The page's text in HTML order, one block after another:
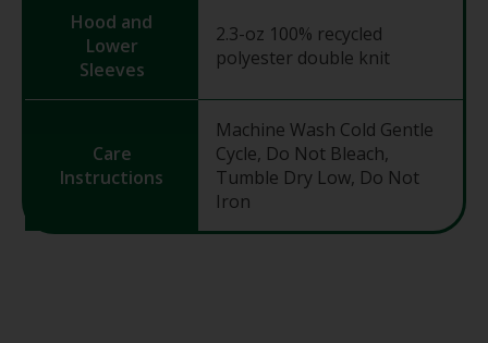
Hood and
Lower
Sleeves
2.3-oz 100% recycled
polyester double knit
Care
Instructions
Machine Wash Cold Gentle
Cycle, Do Not Bleach,
Tumble Dry Low, Do Not
Iron